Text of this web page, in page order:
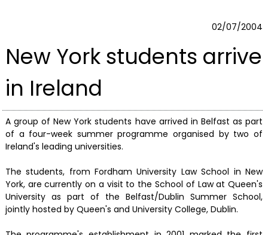
02/07/2004
New York students arrive
in Ireland
A group of New York students have arrived in Belfast as part
of a four-week summer programme organised by two of
Ireland's leading universities.
The students, from Fordham University Law School in New
York, are currently on a visit to the School of Law at Queen's
University as part of the Belfast/Dublin Summer School,
jointly hosted by Queen's and University College, Dublin.